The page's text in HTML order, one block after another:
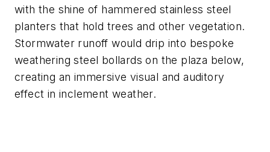
with the shine of hammered stainless steel
planters that hold trees and other vegetation.
Stormwater runoff would drip into bespoke
weathering steel bollards on the plaza below,
creating an immersive visual and auditory
effect in inclement weather.